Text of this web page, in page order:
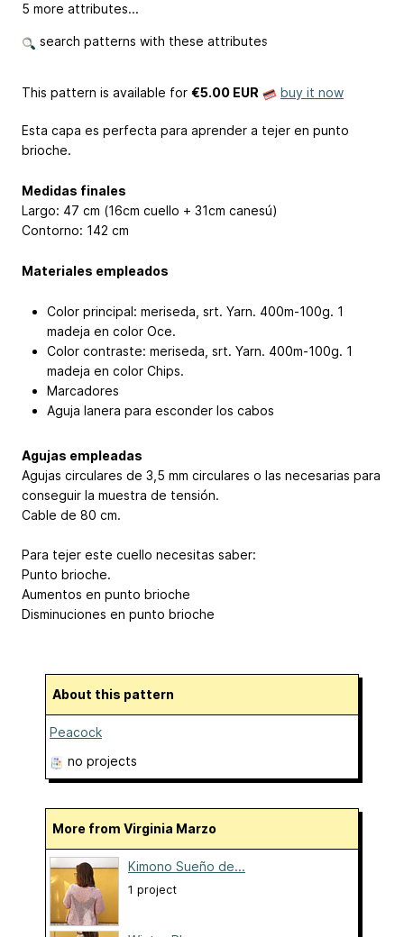
5 more attributes...
search patterns with these attributes
This pattern is available for €5.00 EUR buy it now
Esta capa es perfecta para aprender a tejer en punto
brioche.
Medidas finales
Largo: 47 cm (16cm cuello + 31cm canesú)
Contorno: 142 cm
Materiales empleados
Color principal: meriseda, srt. Yarn. 400m-100g. 1
madeja en color Oce.
Color contraste: meriseda, srt. Yarn. 400m-100g. 1
madeja en color Chips.
Marcadores
Aguja lanera para esconder los cabos
Agujas empleadas
Agujas circulares de 3,5 mm circulares o las necesarias para
conseguir la muestra de tensión.
Cable de 80 cm.
Para tejer este cuello necesitas saber:
Punto brioche.
Aumentos en punto brioche
Disminuciones en punto brioche
About this pattern
Peacock
no projects
More from Virginia Marzo
Kimono Sueño de...
1 project